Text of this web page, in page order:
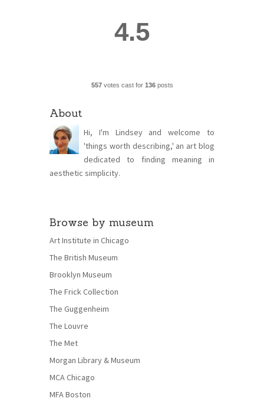
4.5
557votes cast for 136posts
About
Hi, I'm Lindsey and welcome to
'things worth describing,' an art blog
dedicated to finding meaning in
aesthetic simplicity.
Browse by museum
Art Institute in Chicago
The British Museum
Brooklyn Museum
The Frick Collection
The Guggenheim
The Louvre
The Met
Morgan Library & Museum
MCA Chicago
MFA Boston